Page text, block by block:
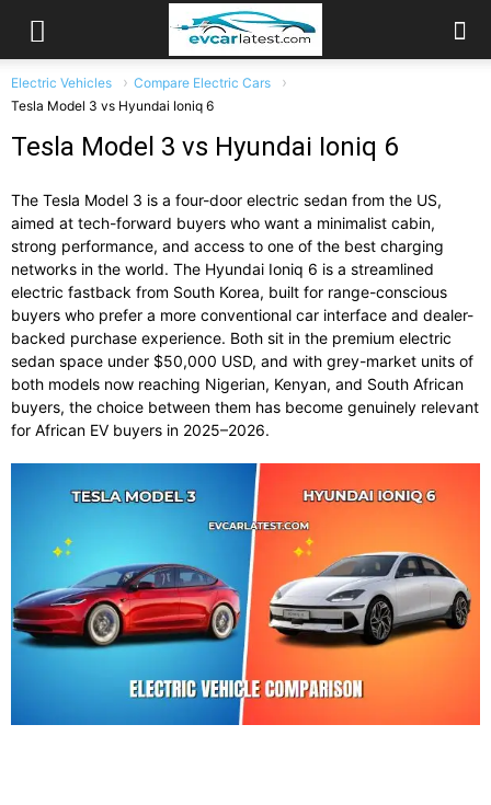
Electric Vehicles
Compare Electric Cars
Tesla Model 3 vs Hyundai Ioniq 6
Tesla Model 3 vs Hyundai Ioniq 6
The Tesla Model 3 is a four-door electric sedan from the US,
aimed at tech-forward buyers who want a minimalist cabin,
strong performance, and access to one of the best charging
networks in the world. The Hyundai Ioniq 6 is a streamlined
electric fastback from South Korea, built for range-conscious
buyers who prefer a more conventional car interface and dealer-
backed purchase experience. Both sit in the premium electric
sedan space under $50,000 USD, and with grey-market units of
both models now reaching Nigerian, Kenyan, and South African
buyers, the choice between them has become genuinely relevant
for African EV buyers in 2025–2026.